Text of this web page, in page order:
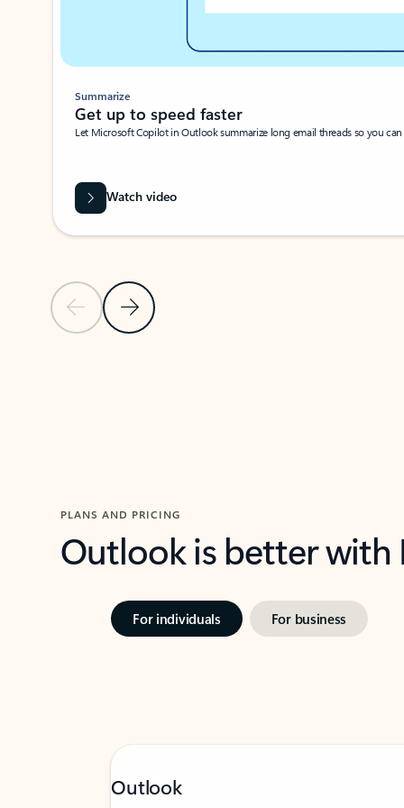
Previous SlideNext Slide
Summarize
Get up to speed faster ​
Let Microsoft Copilot in Outlook summarize long email threads so you
Watch video
PLANS AND PRICING
Outlook is better
For individuals For business
Outlook